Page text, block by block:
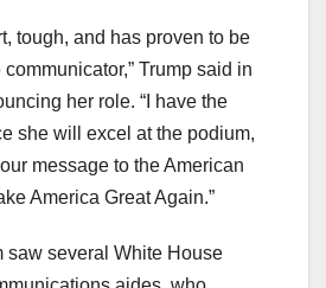
tough, and has proven to be
Trump said in
her role. “I have the
she will excel at the podium,
message to the American
America Great Again.”
saw several White House